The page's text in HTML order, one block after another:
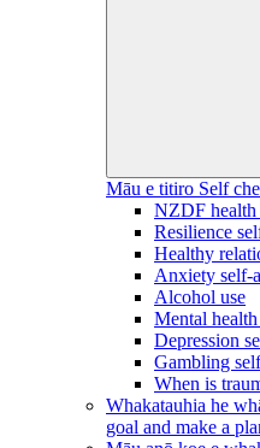
Māu e titiro Self
NZDF health
Resilience
Healthy
Anxiety self-
Alcohol use
Mental
Depression
Gambling
When is
Whakatauhia he
goal and make a